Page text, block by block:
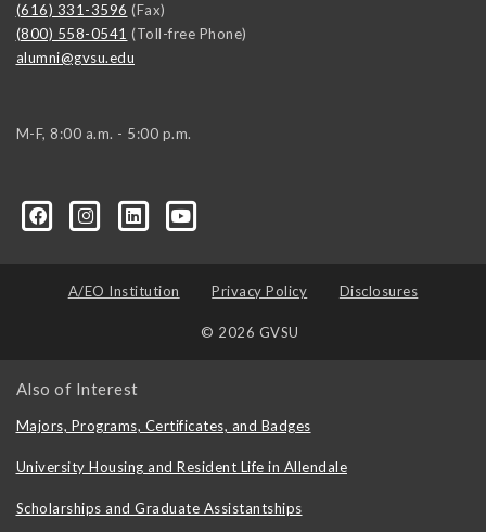
(616) 331-3596 (Fax)
(800) 558-0541 (Toll-free Phone)
alumni@gvsu.edu
M-F, 8:00 a.m. - 5:00 p.m.
A/EO Institution Privacy Policy Disclosures
© 2026 GVSU
Also of Interest
Majors, Programs, Certificates, and Badges
University Housing and Resident Life in Allendale
Scholarships and Graduate Assistantships